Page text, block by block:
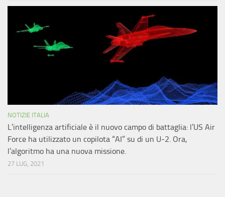
NOTIZIE ITALIA
L’intelligenza artificiale è il nuovo campo di battaglia: l’US Air
Force ha utilizzato un copilota “AI” su di un U-2. Ora,
l’algoritmo ha una nuova missione.
27 LUG, 2021